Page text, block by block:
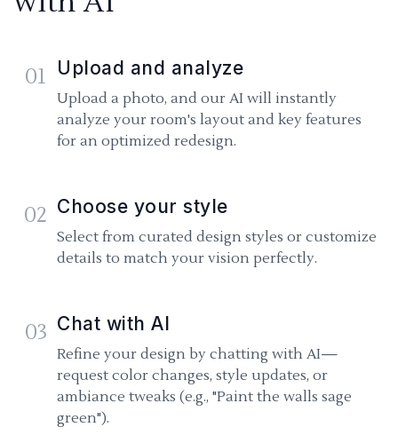
01 Upload and analyze
Upload a photo, and our AI will instantly
analyze your room's layout and key features
for an optimized redesign.
02 Choose your style
Select from curated design styles or customize
details to match your vision perfectly.
03 Chat with AI
Refine your design by chatting with AI—
request color changes, style updates, or
ambiance tweaks (e.g., "Paint the walls sage
green").